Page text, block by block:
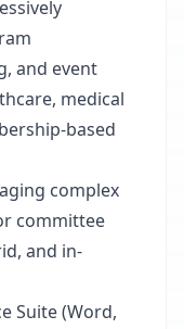
and event
medical
based
complex
committee
and in-
Suite (Word,